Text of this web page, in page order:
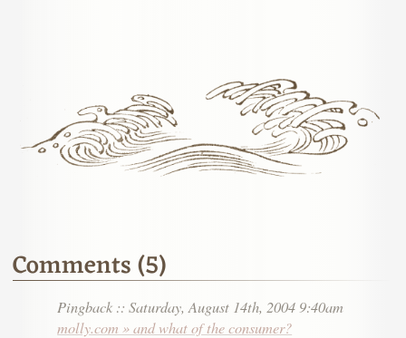
Comments (5)
Pingback ::Saturday, August 14th, 2004 9:40am
molly.com » and what of the consumer?